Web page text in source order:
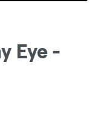
Eye -